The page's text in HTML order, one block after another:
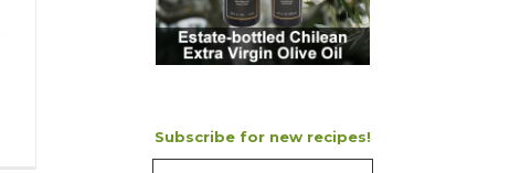
Subscribe for new recipes!